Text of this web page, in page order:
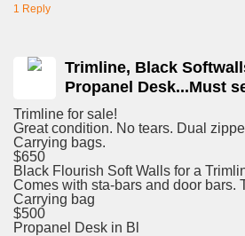
1 Reply
Trimline, Black
Propanel Desk...Must
Trimline for sale!
Great condition. No tears. Dual
Carrying bags.
$650
Black Flourish Soft Walls for a
Comes with sta-bars and door bars.
Carrying bag
$500
Propanel Desk in Bl